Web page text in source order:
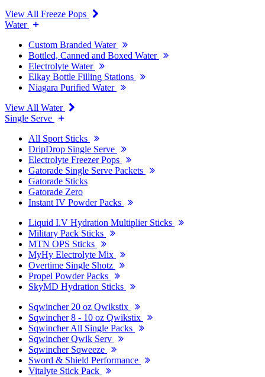
View All Freeze Pops
Water
Custom Branded Water
Bottled, Canned and Boxed Water
Electrolyte Water
Elkay Bottle Filling Stations
Niagara Purified Water
View All Water
Single Serve
All Sport Sticks
DripDrop Single Serve
Electrolyte Freezer Pops
Gatorade Single Serve Packets
Gatorade Sticks
Gatorade Zero
Instant IV Powder Packs
Liquid I.V Hydration Multiplier Sticks
Military Pack Sticks
MTN OPS Sticks
MyHy Electrolyte Mix
Overtime Single Shotz
Propel Powder Packs
SkyMD Hydration Sticks
Sqwincher 20 oz Qwikstix
Sqwincher 8 - 10 oz Qwikstix
Sqwincher All Single Packs
Sqwincher Qwik Serv
Sqwincher Sqweeze
Sword & Shield Performance
Vitalyte Stick Pack